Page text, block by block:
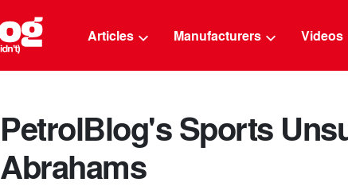
Petrolblog
Articles Manufacturers Videos
PetrolBlog's Sports
Abrahams